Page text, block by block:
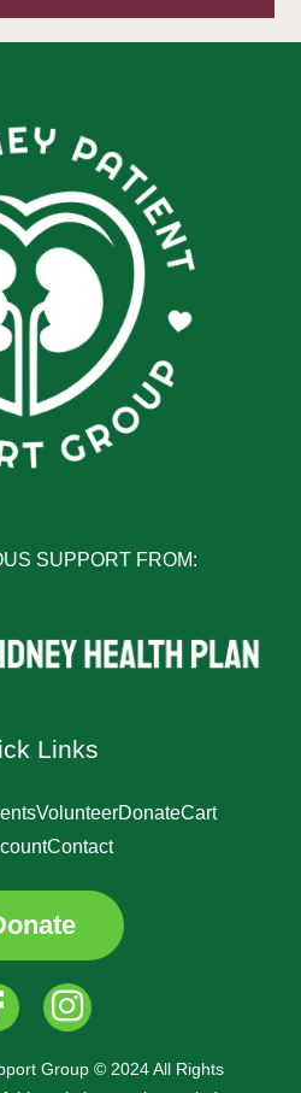
SUPPORT FROM:
Links
VolunteerDonateCart
Contact
Group © 2024 All Rights